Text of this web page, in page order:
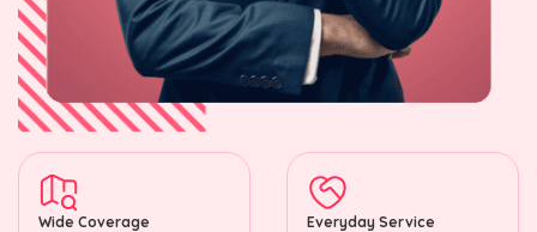
Wide Coverage Everyday Service